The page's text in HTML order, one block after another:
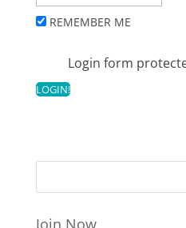
REMEMBER ME
Login form
Join Now